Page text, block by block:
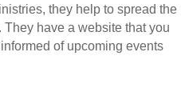
they help to spread the
have a website that you
of upcoming events